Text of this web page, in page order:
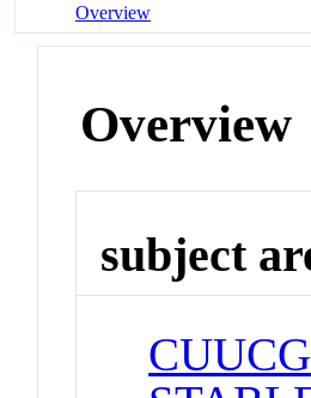
Overview
Overview
subject